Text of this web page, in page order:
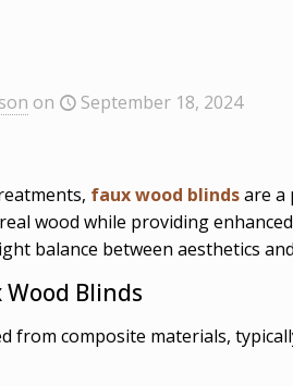
on September 18, 2024
faux wood blindsare a
wood while providing
balance between aesthetics
Blinds
from composite materials,